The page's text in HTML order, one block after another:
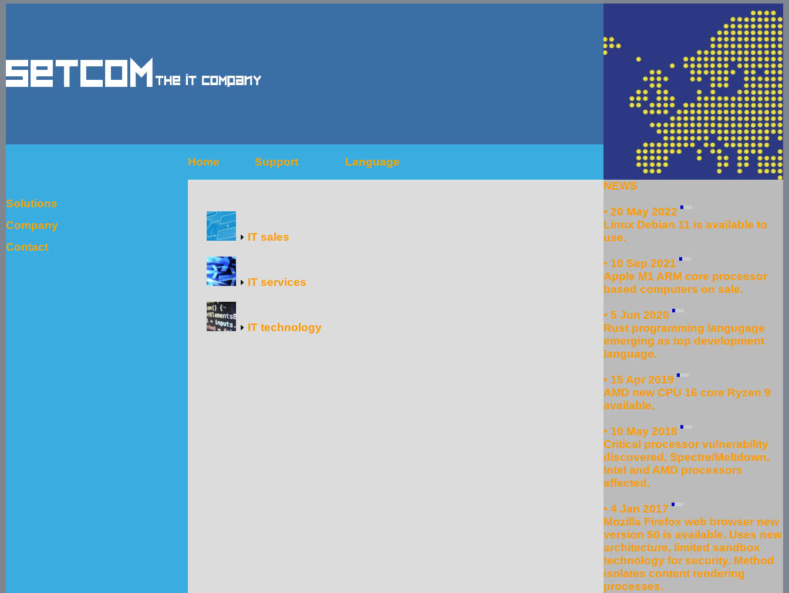
Home Support Language
Solutions
Company
Contact
IT sales
IT services
IT technology
NEWS
• 20 May 2022
Linux Debian 11 is available to
use.
• 10 Sep 2021
Apple M1 ARM core processor
based computers on sale.
• 5 Jun 2020
Rust programming langugage
emerging as top development
language.
• 15 Apr 2019
AMD new CPU 16 core Ryzen 9
available.
• 10 May 2018
Critical processor vulnerability
discovered, Spectre/Meltdown.
Intel and AMD processors
affected.
• 4 Jan 2017
Mozilla Firefox web browser new
version 50 is available. Uses new
architecture, limited sandbox
technology for security. Method
isolates content rendering
processes.